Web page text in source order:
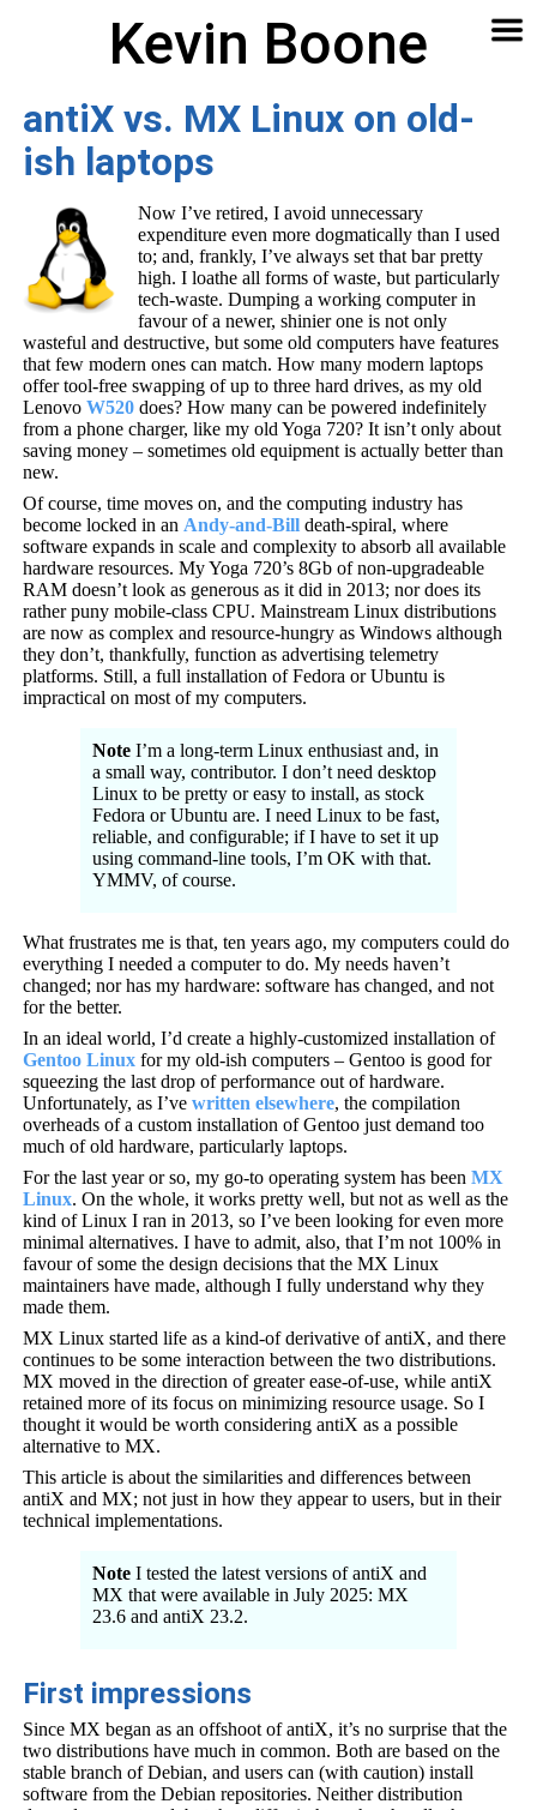
Kevin Boone
🔍
antiX vs. MX Linux on old-
ish laptops
Now I’ve retired, I avoid unnecessary
expenditure even more dogmatically than I used
to; and, frankly, I’ve always set that bar pretty
high. I loathe all forms of waste, but particularly
tech-waste. Dumping a working computer in
favour of a newer, shinier one is not only
wasteful and destructive, but some old computers have features
that few modern ones can match. How many modern laptops
offer tool-free swapping of up to three hard drives, as my old
LenovoW520 does? How many can be powered indefinitely
from a phone charger, like my old Yoga 720? It isn’t only about
saving money – sometimes old equipment is actually better than
new.
Of course, time moves on, and the computing industry has
become locked in an Andy-and-Bill death-spiral, where
software expands in scale and complexity to absorb all available
hardware resources. My Yoga 720’s 8Gb of non-upgradeable
RAM doesn’t look as generous as it did in 2013; nor does its
rather puny mobile-class CPU. Mainstream Linux distributions
are now as complex and resource-hungry as Windows although
they don’t, thankfully, function as advertising telemetry
platforms. Still, a full installation of Fedora or Ubuntu is
impractical on most of my computers.
Note I’m a long-term Linux enthusiast and, in
a small way, contributor. I don’t need desktop
Linux to be pretty or easy to install, as stock
Fedora or Ubuntu are. I need Linux to be fast,
reliable, and configurable; if I have to set it up
using command-line tools, I’m OK with that.
YMMV, of course.
What frustrates me is that, ten years ago, my computers could do
everything I needed a computer to do. My needs haven’t
changed; nor has my hardware: software has changed, and not
for the better.
In an ideal world, I’d create a highly-customized installation of
Gentoo Linux for my old-ish computers – Gentoo is good for
squeezing the last drop of performance out of hardware.
Unfortunately, as I’vewritten elsewhere, the compilation
overheads of a custom installation of Gentoo just demand too
much of old hardware, particularly laptops.
For the last year or so, my go-to operating system has beenMX
Linux. On the whole, it works pretty well, but not as well as the
kind of Linux I ran in 2013, so I’ve been looking for even more
minimal alternatives. I have to admit, also, that I’m not 100% in
favour of some the design decisions that the MX Linux
maintainers have made, although I fully understand why they
made them.
MX Linux started life as a kind-of derivative of antiX, and there
continues to be some interaction between the two distributions.
MX moved in the direction of greater ease-of-use, while antiX
retained more of its focus on minimizing resource usage. So I
thought it would be worth considering antiX as a possible
alternative to MX.
This article is about the similarities and differences between
antiX and MX; not just in how they appear to users, but in their
technical implementations.
Note I tested the latest versions of antiX and
MX that were available in July 2025: MX
23.6 and antiX 23.2.
First impressions
Since MX began as an offshoot of antiX, it’s no surprise that the
two distributions have much in common. Both are based on the
stable branch of Debian, and users can (with caution) install
software from the Debian repositories. Neither distribution